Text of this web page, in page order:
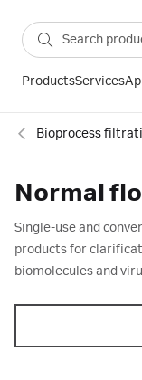
ProductsServices
Bioprocess
Normal
Single-use and
products for
biomolecules and